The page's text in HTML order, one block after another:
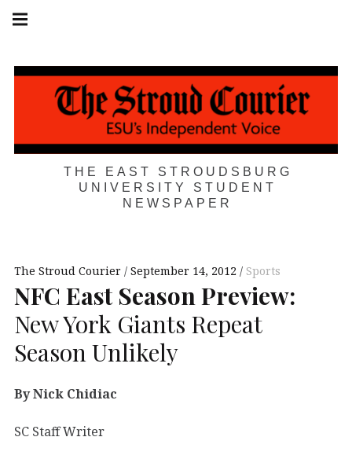
Skip
THE EAST STROUDSBURG
UNIVERSITY STUDENT
NEWSPAPER
navigation
The Stroud Courier September 14, 2012 Sports
NFC East Season Preview:
New York Giants Repeat
Season Unlikely
By Nick Chidiac
SC Staff Writer